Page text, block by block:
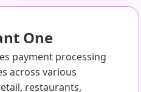
One
payment processing
across various
restaurants,